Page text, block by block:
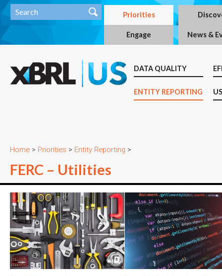
Priorities
Engage News &
DATA QUALITY
ENTITY REPORTING
Home > Priorities > Entity Reporting >
FERC – Utilities